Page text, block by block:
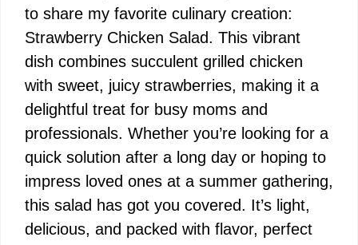
to share my favorite culinary creation:
Strawberry Chicken Salad. This vibrant
dish combines succulent grilled chicken
with sweet, juicy strawberries, making it a
delightful treat for busy moms and
professionals. Whether you’re looking for a
quick solution after a long day or hoping to
impress loved ones at a summer gathering,
this salad has got you covered. It’s light,
delicious, and packed with flavor, perfect